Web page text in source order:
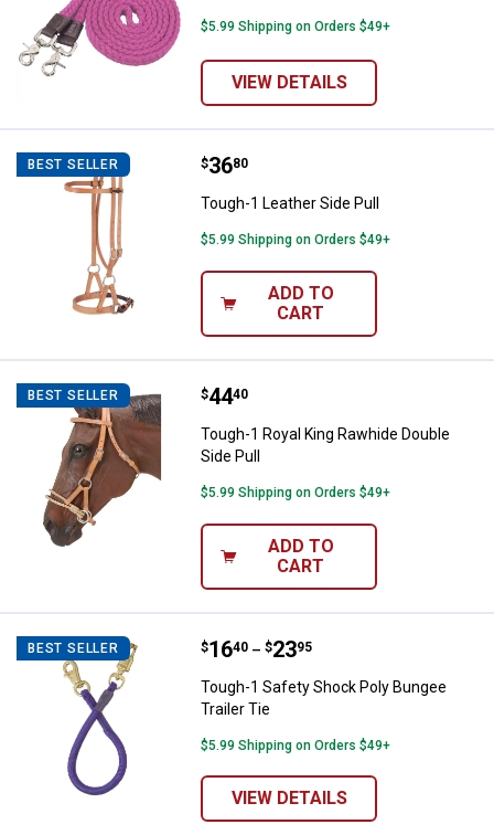
$5.99 Shipping on Orders $49+
VIEW DETAILS
BEST SELLER Tough-1 Leather Side Pull
Price:
$36
. 80
Tough-1 Leather Side Pull
$5.99 Shipping on Orders $49+
ADD TO
CART
BEST SELLER Tough-1 Royal King Rawhide
Price:
$44
. 40
Tough-1 Royal King Rawhide Double
Side Pull
$5.99 Shipping on Orders $49+
ADD TO
CART
BEST SELLER Tough-1 Safety Shock Poly
Price range:
$16
. 40 –
to $23
. 95
Tough-1 Safety Shock Poly Bungee
Trailer Tie
$5.99 Shipping on Orders $49+
VIEW DETAILS